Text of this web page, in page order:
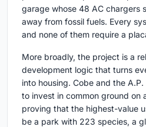
garage whose 48 AC chargers
away from fossil fuels. Every
and none of them require a
More broadly, the project is a
development logic that turns
into housing. Cobe and the
to invest in common ground on
proving that the highest-value
be a park with 223 species, a